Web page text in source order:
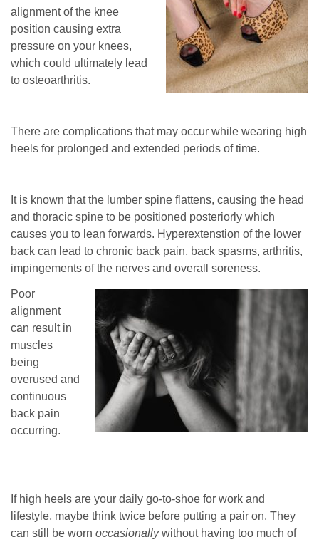
alignment of the knee
position causing extra
pressure on your knees,
which could ultimately lead
to osteoarthritis.
There are complications that may occur while wearing high
heels for prolonged and extended periods of time.
It is known that the lumber spine flattens, causing the head
and thoracic spine to be positioned posteriorly which
causes you to lean forwards. Hyperextenstion of the lower
back can lead to chronic back pain, back spasms, arthritis,
impingements of the nerves and overall soreness.
Poor
alignment
can result in
muscles
being
overused and
continuous
back pain
occurring.
If high heels are your daily go-to-shoe for work and
lifestyle, maybe think twice before putting a pair on. They
can still be worn occasionallywithout having too much of